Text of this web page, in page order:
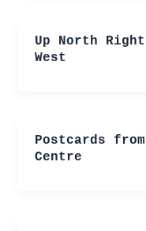
Up North
West
Postcards
Centre